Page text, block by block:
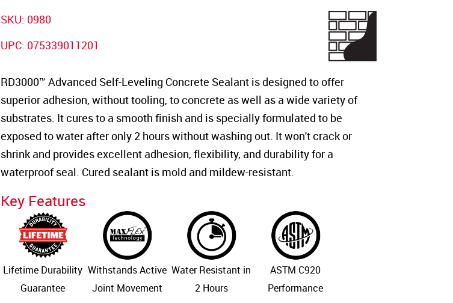
SKU: 0980
UPC: 075339011201
RD3000™ Advanced Self-Leveling Concrete Sealant is designed to offer
superior adhesion, without tooling, to concrete as well as a wide variety of
substrates. It cures to a smooth finish and is specially formulated to be
exposed to water after only 2 hours without washing out. It won't crack or
shrink and provides excellent adhesion, flexibility, and durability for a
waterproof seal. Cured sealant is mold and mildew-resistant.
Key Features
Lifetime Durability
Guarantee
Withstands Active
Joint Movement
Water Resistant in
2 Hours
ASTM C920
Performance